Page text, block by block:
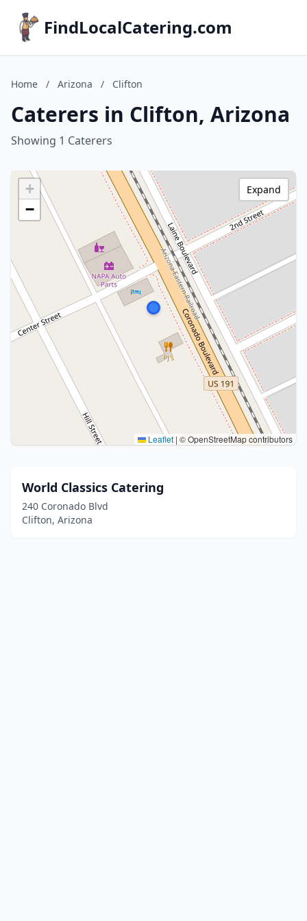
FindLocalCatering.com
Home / Arizona / Clifton
Caterers in Clifton, Arizona
Showing 1 Caterers
+
−
Leaflet | © OpenStreetMap contributors
Expand
World Classics Catering
240 Coronado Blvd
Clifton, Arizona